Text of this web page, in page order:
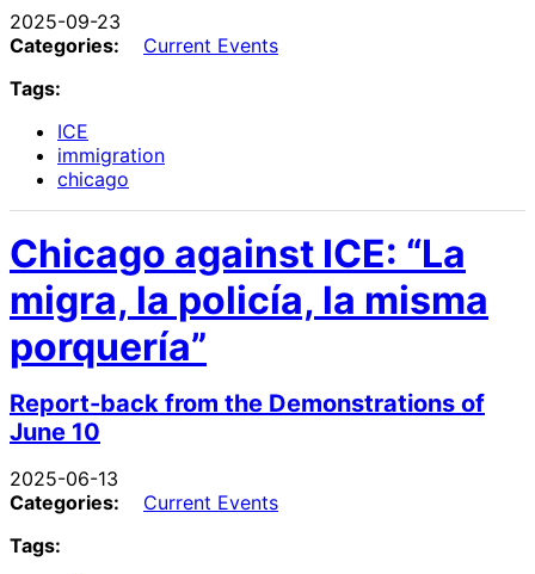
2025-09-23
Categories:
Current Events
Tags:
ICE
immigration
chicago
Chicago against ICE: “La
migra, la policía, la misma
porquería”
Report-back from the Demonstrations of
June 10
2025-06-13
Categories:
Current Events
Tags: